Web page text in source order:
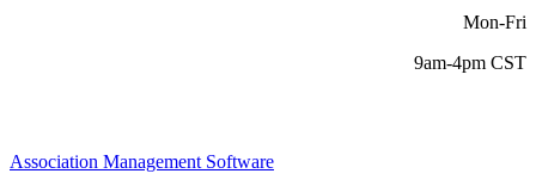
Mon-Fri
9am-4pm CST
Association Management Software